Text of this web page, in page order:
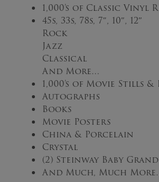
1,000’s of Classic Vinyl
45s, 33s, 78s, 7″, 10″, 12″
Rock
Jazz
Classical
And More…
1,000’s of Movie Stills
Autographs
Books
Movie Posters
China & Porcelain
Crystal
(2) Steinway Baby Grand
And Much, Much